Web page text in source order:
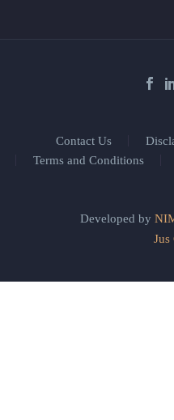
Contact Us
Terms and Conditions
Developed by
Jus